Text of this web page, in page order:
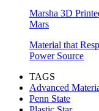
Marsha 3D
Mars
Material that
Power Source
TAGS
Advanced
Penn State